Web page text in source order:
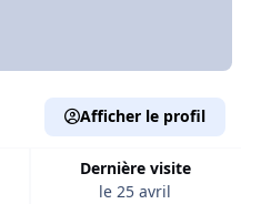
Dernière visite
le 25 avril
Afficher le profil